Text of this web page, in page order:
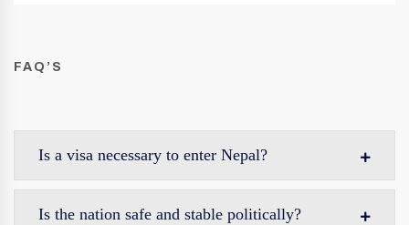
FAQ’S
Is a visa necessary to enter Nepal?
Is the nation safe and stable politically?